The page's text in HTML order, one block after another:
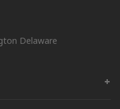
Delaware